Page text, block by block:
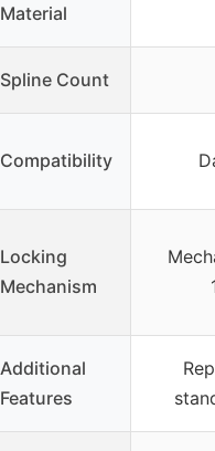
Material
Spline Count
Compatibility
Locking
Mechanism
Additional
Features